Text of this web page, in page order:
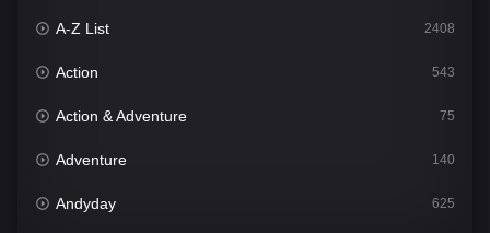
A-Z List 2408
Action 543
Action & Adventure 75
Adventure 140
Andyday 625